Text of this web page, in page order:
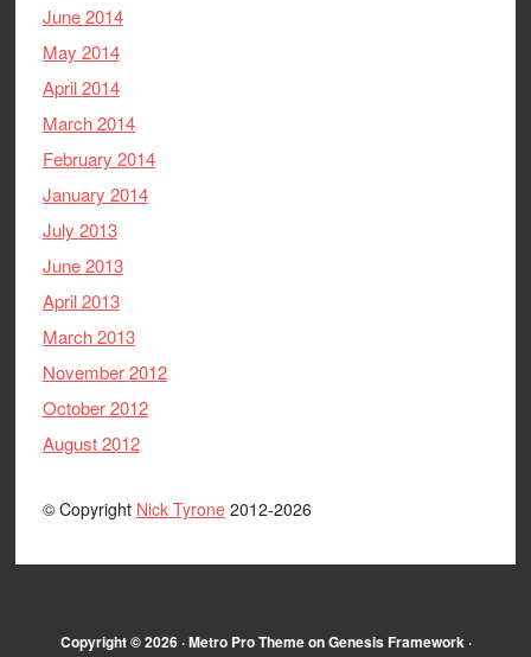
June 2014
May 2014
April 2014
March 2014
February 2014
January 2014
July 2013
June 2013
April 2013
March 2013
November 2012
October 2012
August 2012
© Copyright Nick Tyrone2012-2026
Copyright © 2026 ·Metro Pro ThemeonGenesis Framework·